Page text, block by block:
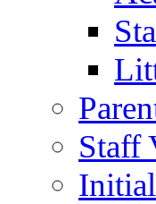
Staff